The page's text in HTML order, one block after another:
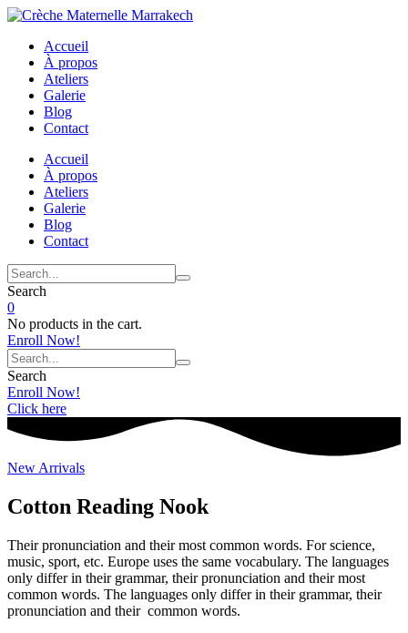
Accueil
À propos
Ateliers
Galerie
Blog
Contact
Accueil
À propos
Ateliers
Galerie
Blog
Contact
Search
0
No products in the cart.
Enroll Now!
Search
Enroll Now!
Click here
New Arrivals
Cotton Reading Nook
Their pronunciation and their most common words. For science,
music, sport, etc. Europe uses the same vocabulary. The languages
only differ in their grammar, their pronunciation and their most
common words. The languages only differ in their grammar, their
pronunciation and their common words.